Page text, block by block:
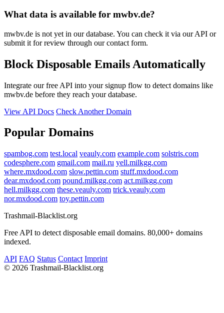
What data is available for mwbv.de?
mwbv.de is not yet in our database. You can check it via our API or
submit it for review through our contact form.
Block Disposable Emails Automatically
Integrate our free API into your signup flow to detect domains like
mwbv.de before they reach your database.
View API Docs Check Another Domain
Popular Domains
spambog.com test.local veauly.com example.com solstris.com
codesphere.com gmail.com mail.ru yell.milkgg.com
where.mxdood.com slow.pettin.com stuff.mxdood.com
dear.mxdood.com pound.milkgg.com act.milkgg.com
hell.milkgg.com these.veauly.com trick.veauly.com
nor.mxdood.com toy.pettin.com
Trashmail-Blacklist.org
Free API to detect disposable email domains. 80,000+ domains
indexed.
API FAQ Status Contact Imprint
© 2026 Trashmail-Blacklist.org